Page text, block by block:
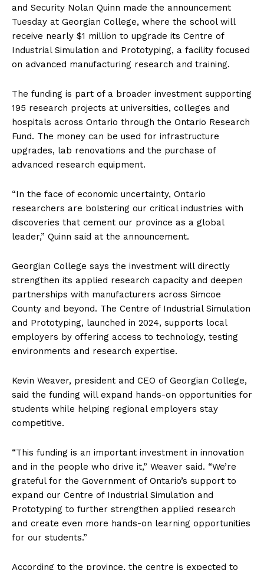
and Security Nolan Quinn made the announcement
Tuesday at Georgian College, where the school will
receive nearly $1 million to upgrade its Centre of
Industrial Simulation and Prototyping, a facility focused
on advanced manufacturing research and training.
The funding is part of a broader investment supporting
195 research projects at universities, colleges and
hospitals across Ontario through the Ontario Research
Fund. The money can be used for infrastructure
upgrades, lab renovations and the purchase of
advanced research equipment.
“In the face of economic uncertainty, Ontario
researchers are bolstering our critical industries with
discoveries that cement our province as a global
leader,” Quinn said at the announcement.
Georgian College says the investment will directly
strengthen its applied research capacity and deepen
partnerships with manufacturers across Simcoe
County and beyond. The Centre of Industrial Simulation
and Prototyping, launched in 2024, supports local
employers by offering access to technology, testing
environments and research expertise.
Kevin Weaver, president and CEO of Georgian College,
said the funding will expand hands-on opportunities for
students while helping regional employers stay
competitive.
“This funding is an important investment in innovation
and in the people who drive it,” Weaver said. “We’re
grateful for the Government of Ontario’s support to
expand our Centre of Industrial Simulation and
Prototyping to further strengthen applied research
and create even more hands-on learning opportunities
for our students.”
According to the province, the centre is expected to